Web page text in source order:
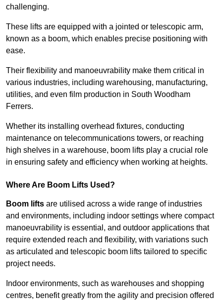
challenging.
These lifts are equipped with a jointed or telescopic arm,
known as a boom, which enables precise positioning with
ease.
Their flexibility and manoeuvrability make them critical in
various industries, including warehousing, manufacturing,
utilities, and even film production in South Woodham
Ferrers.
Whether its installing overhead fixtures, conducting
maintenance on telecommunications towers, or reaching
high shelves in a warehouse, boom lifts play a crucial role
in ensuring safety and efficiency when working at heights.
Where Are Boom Lifts Used?
Boom lifts are utilised across a wide range of industries
and environments, including indoor settings where compact
manoeuvrability is essential, and outdoor applications that
require extended reach and flexibility, with variations such
as articulated and telescopic boom lifts tailored to specific
project needs.
Indoor environments, such as warehouses and shopping
centres, benefit greatly from the agility and precision offered